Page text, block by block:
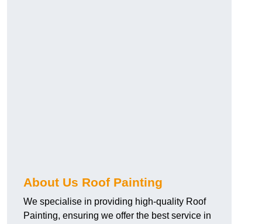
About Us Roof Painting
We specialise in providing high-quality Roof
Painting, ensuring we offer the best service in